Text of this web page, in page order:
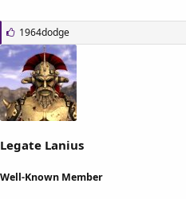
L
i
k
e
s
:
1964dodge
Legate Lanius
Well-Known Member